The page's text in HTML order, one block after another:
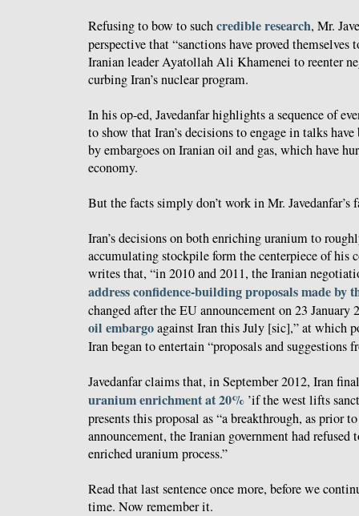
Refusing to bow to suchcredible research, Mr.
perspective that “sanctions have proved
Iranian leader Ayatollah Ali Khamenei to reenter
curbing Iran’s nuclear program.
In his op-ed, Javedanfar highlights a sequence of
to show that Iran’s decisions to engage in talks
by embargoes on Iranian oil and gas, which have
economy.
But the facts simply don’t work in Mr. Javedanfar’s
Iran’s decisions on both enriching uranium to
accumulating stockpile form the centerpiece of his
writes that, “in 2010 and 2011, the Iranian
address confidence-building proposals made by
changed after the EU announcement on 23
oil embargoagainst Iran this July [sic],” at which
Iran began to entertain “proposals and suggestions
Javedanfar claims that, in September 2012, Iran
uranium enrichment at 20% ’if the west lifts
presents this proposal as “a breakthrough, as prior
announcement, the Iranian government had refused
enriched uranium process.”
Read that last sentence once more, before we
time. Now remember it.